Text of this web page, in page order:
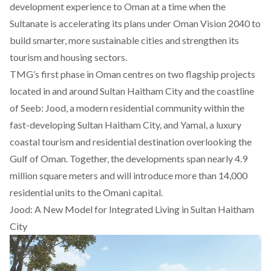
development experience to Oman at a time when the
Sultanate is accelerating its plans under Oman Vision 2040 to
build smarter, more sustainable cities and strengthen its
tourism and housing sectors.
TMG’s first phase in Oman centres on two flagship projects
located in and around Sultan Haitham City and the coastline
of Seeb: Jood, a modern residential community within the
fast-developing Sultan Haitham City, and Yamal, a luxury
coastal tourism and residential destination overlooking the
Gulf of Oman. Together, the developments span nearly 4.9
million square meters and will introduce more than 14,000
residential units to the Omani capital.
Jood: A New Model for Integrated Living in Sultan Haitham
City